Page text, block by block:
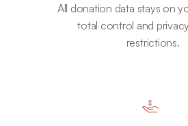
All donation data stays on
total control and
restrictions.